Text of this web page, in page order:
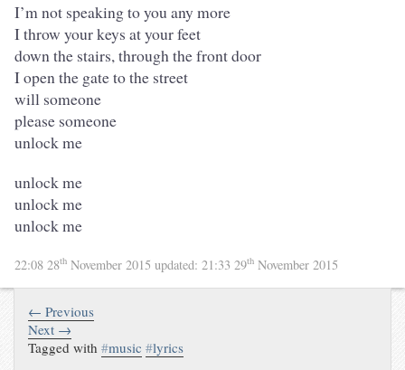
I’m not speaking to you any more
I throw your keys at your feet
down the stairs, through the front door
I open the gate to the street
will someone
please someone
unlock me
unlock me
unlock me
unlock me
22:08 28th November 2015 updated: 21:33 29th November 2015
← Previous
Next →
Tagged with#music #lyrics